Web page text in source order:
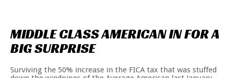
MIDDLECLASSAMERICANINFORA
BIGSURPRISE
Surviving the 50% increase in the FICA tax that was stuffed